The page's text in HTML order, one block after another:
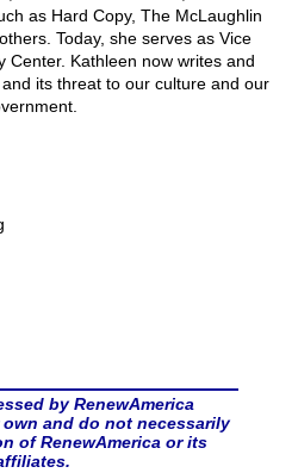
as Hard Copy, The McLaughlin
Today, she serves as Vice
Center. Kathleen now writes and
its threat to our culture and our
by RenewAmerica
and do not necessarily
of RenewAmerica or its